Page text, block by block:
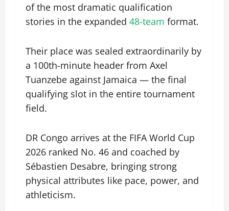
of the most dramatic qualification
stories in the expanded 48-team format.
Their place was sealed extraordinarily by
a 100th-minute header from Axel
Tuanzebe against Jamaica — the final
qualifying slot in the entire tournament
field.
DR Congo arrives at the FIFA World Cup
2026 ranked No. 46 and coached by
Sébastien Desabre, bringing strong
physical attributes like pace, power, and
athleticism.